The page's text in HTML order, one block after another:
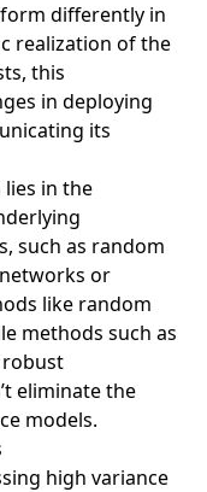
differently in
realization of the
this
in deploying
its
in the
such as random
or
like random
methods such as
robust
eliminate the
models.
high variance